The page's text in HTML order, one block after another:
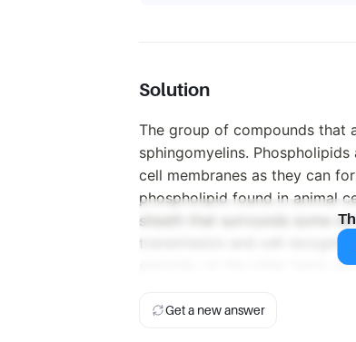
Solution
The group of compounds that
sphingomyelins.
cell membranes as they can
phospholipid found in animal
sheath that surrounds some
transmission and cell
steroids, on the other hand,
Get a new answer